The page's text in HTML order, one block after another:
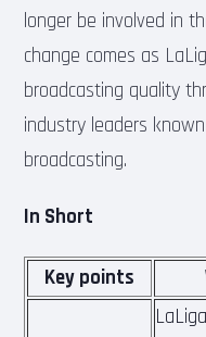
longer be involved in
change comes as
broadcasting quality
industry leaders
broadcasting.
In Short
Key points